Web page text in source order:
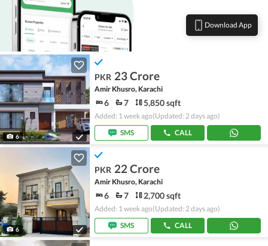
Download App
6
PKR 23 Crore
Amir Khusro, Karachi
6 7 5,850 sqft
Added: 1 week ago(Updated: 2 days ago)
SMS
CALL
6
PKR 22 Crore
Amir Khusro, Karachi
6 7 2,700 sqft
Added: 1 week ago(Updated: 2 days ago)
SMS
CALL